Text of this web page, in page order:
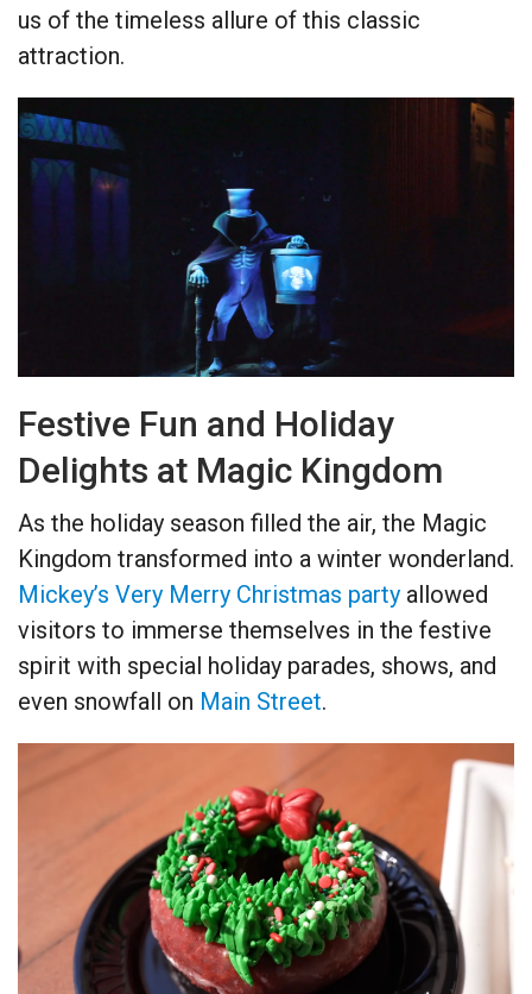
us of the timeless allure of this classic
attraction.
Festive Fun and Holiday
Delights at Magic Kingdom
As the holiday season filled the air, the Magic
Kingdom transformed into a winter wonderland.
Mickey’s Very Merry Christmas party allowed
visitors to immerse themselves in the festive
spirit with special holiday parades, shows, and
even snowfall on Main Street.